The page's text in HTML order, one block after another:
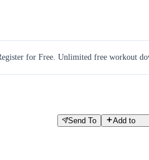
for Free. Unlimited free workout
Send To Add to